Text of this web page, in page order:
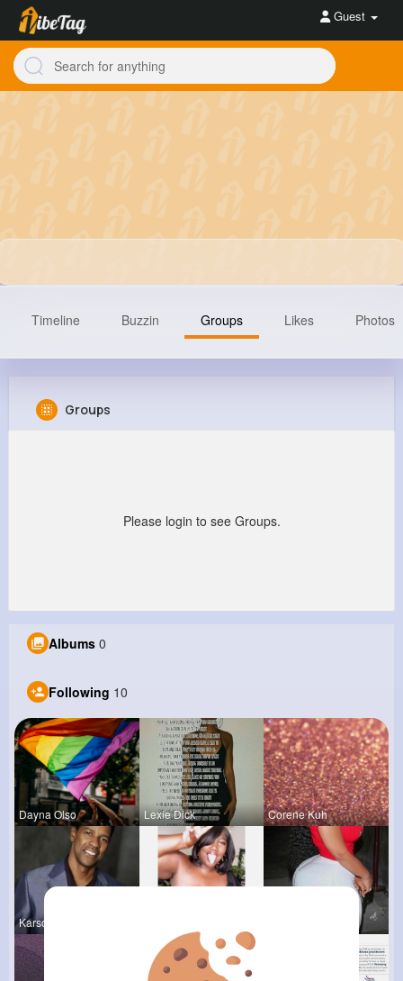
Guest
Timeline Buzzin Groups Likes Photos
Groups
Please login to see Groups.
Albums 0
Following 10
Dayna Olso Lexie Dick Corene Kuh
Karson Zie